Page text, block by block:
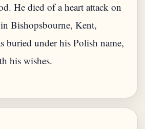
He died of a heart attack on
Bishopsbourne, Kent,
buried under his Polish name,
his wishes.